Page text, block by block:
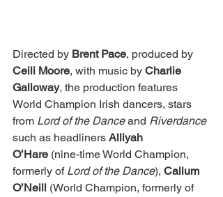
Directed by Brent Pace, produced by
Ceili Moore, with music by Charlie
Galloway, the production features
World Champion Irish dancers, stars
from Lord of the Dance and Riverdance
such as headliners Alliyah
O’Hare (nine-time World Champion,
formerly of Lord of the Dance), Callum
O’Neill (World Champion, formerly of